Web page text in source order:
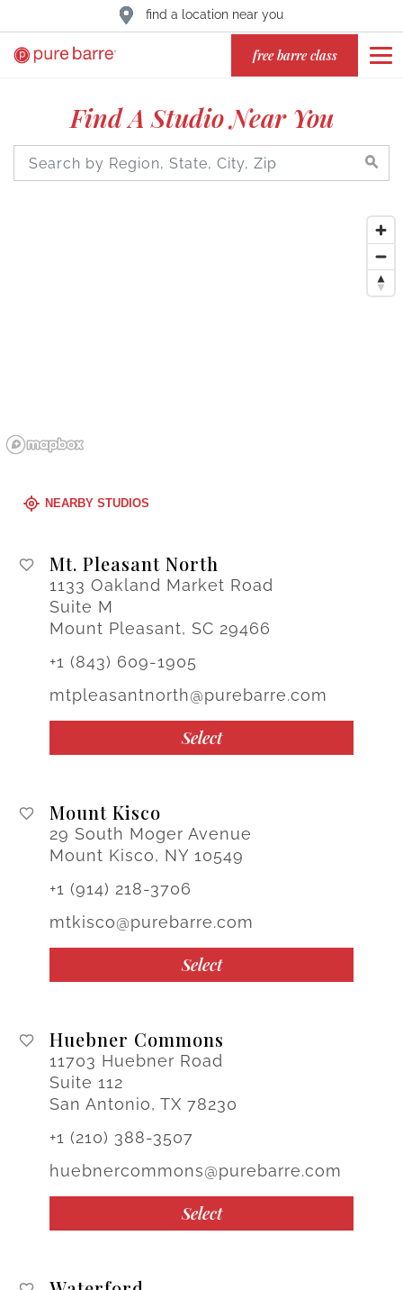
find a location near you
free barre class
Find A Studio Near You
NEARBY STUDIOS
Mt. Pleasant North
1133 Oakland Market Road
Suite M
Mount Pleasant, SC 29466
+1 (843) 609-1905
mtpleasantnorth@purebarre.com
Select
Mount Kisco
29 South Moger Avenue
Mount Kisco, NY 10549
+1 (914) 218-3706
mtkisco@purebarre.com
Select
Huebner Commons
11703 Huebner Road
Suite 112
San Antonio, TX 78230
+1 (210) 388-3507
huebnercommons@purebarre.com
Select